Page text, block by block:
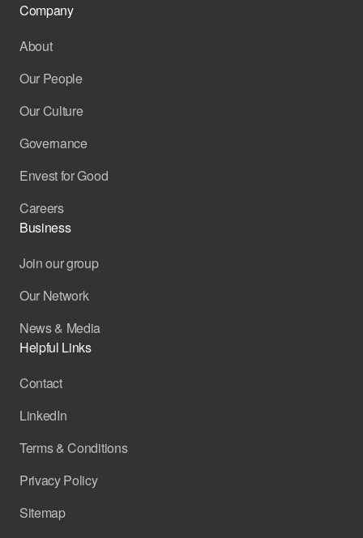
Company
About
Our People
Our Culture
Governance
Envest for Good
Careers
Business
Join our group
Our Network
News & Media
Helpful Links
Contact
LinkedIn
Terms & Conditions
Privacy Policy
Sitemap